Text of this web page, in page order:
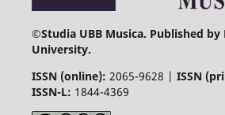
©Studia UBB Musica. Published by
University.
ISSN (online): 2065-9628 | ISSN
ISSN-L: 1844-4369